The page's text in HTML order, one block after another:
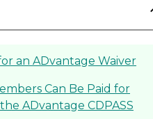
an ADvantage Waiver
Can Be Paid for
ADvantage CDPASS